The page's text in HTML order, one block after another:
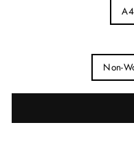
Non-